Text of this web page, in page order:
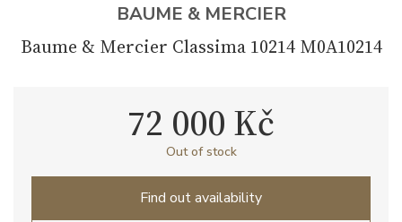
BAUME & MERCIER
Baume & Mercier Classima 10214 M0A10214
72 000 Kč
Out of stock
Find out availability